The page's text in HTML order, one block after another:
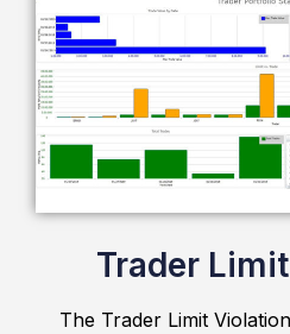
Issue
Out-of-the-box issue
automatically notifies
about the
Trader
The Trader Limit